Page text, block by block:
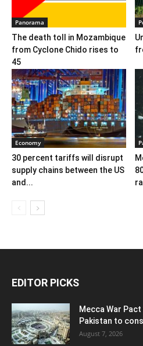
Panorama
The death toll in Mozambique
from Cyclone Chido rises to
45
Economy
30 percent tariffs will disrupt
supply chains between the US
and...
EDITOR PICKS
Mecca War
Pakistan to
August 7, 2026